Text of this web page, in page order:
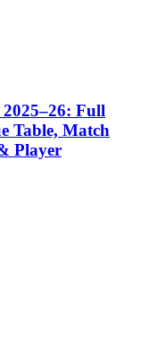
Full
Table, Match
Player